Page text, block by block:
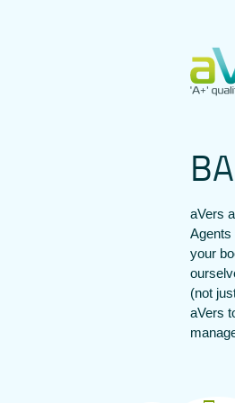
BA
aVers
Agents
your
(not
aVers